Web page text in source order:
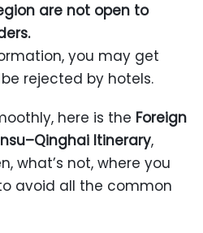
are not open to
you may get
rejected by hotels.
here is the Foreign
Itinerary,
what’s not, where you
avoid all the common